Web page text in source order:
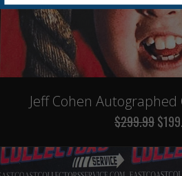
Jeff Cohen
$299.99